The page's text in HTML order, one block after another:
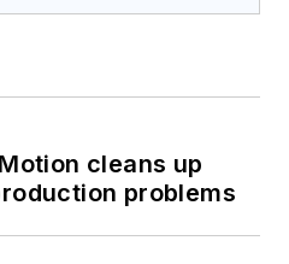
cleans up
problems